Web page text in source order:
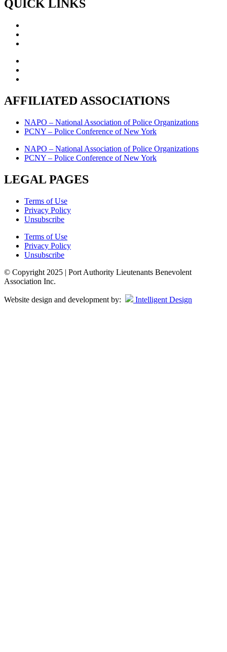
QUICK LINKS
AFFILIATED ASSOCIATIONS
NAPO – National Association of Police Organizations
PCNY – Police Conference of New York
NAPO – National Association of Police Organizations
PCNY – Police Conference of New York
LEGAL PAGES
Terms of Use
Privacy Policy
Unsubscribe
Terms of Use
Privacy Policy
Unsubscribe
© Copyright 2025 | Port Authority Lieutenants Benevolent
Association Inc.
Website design and development by: Intelligent Design